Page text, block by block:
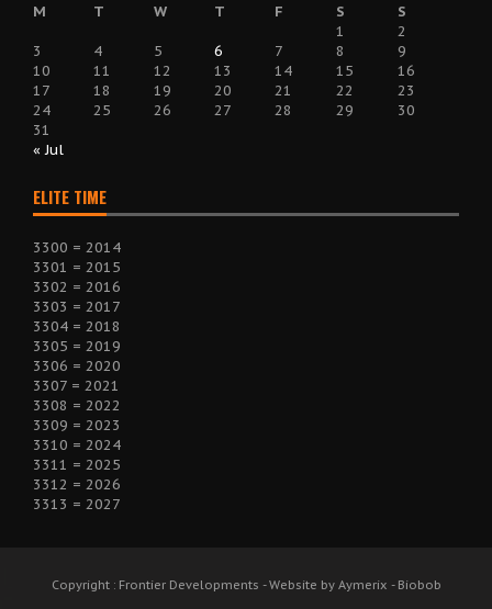
M T W T F S
S
1
2
3
4 5 6 7 8
9
10
11 12 13 14 15
16
17
18 19 20 21 22
23
24
25 26 27 28 29
30
31
« Jul
ELITE TIME
3300 = 2014
3301 = 2015
3302 = 2016
3303 = 2017
3304 = 2018
3305 = 2019
3306 = 2020
3307 = 2021
3308 = 2022
3309 = 2023
3310 = 2024
3311 = 2025
3312 = 2026
3313 = 2027
Copyright : Frontier Developments - Website by Aymerix - Biobob